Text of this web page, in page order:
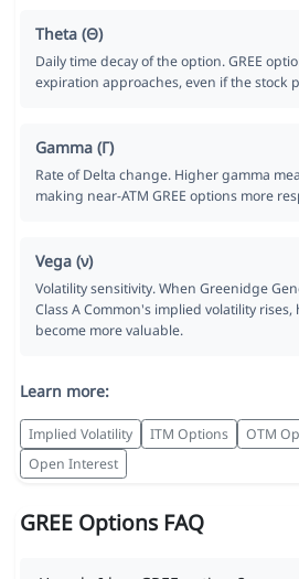
Theta (Θ)
Daily time decay of the option. GREE
expiration approaches, even if the stock
Gamma (Γ)
Rate of Delta change. Higher gamma
making near-ATM GREE options more
Vega (ν)
Volatility sensitivity. When Greenidge
Class A Common's implied volatility
become more valuable.
Learn more:
Implied Volatility ITM Options OTM
Open Interest
GREE Options FAQ